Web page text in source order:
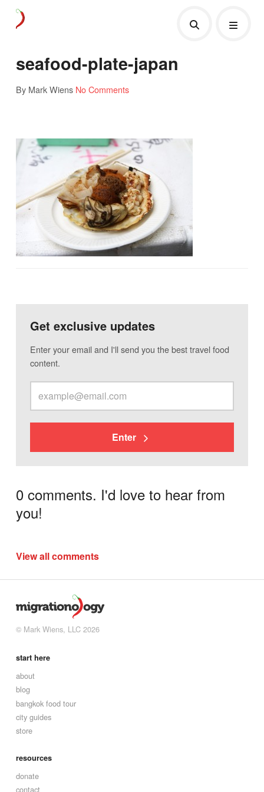
seafood-plate-japan
By Mark Wiens No Comments
Get exclusive updates
Enter your email and I'll send you the best travel food
content.
Enter
0 comments. I'd love to hear from
you!
View all comments
© Mark Wiens, LLC 2026
start here
about
blog
bangkok food tour
city guides
store
resources
donate
contact